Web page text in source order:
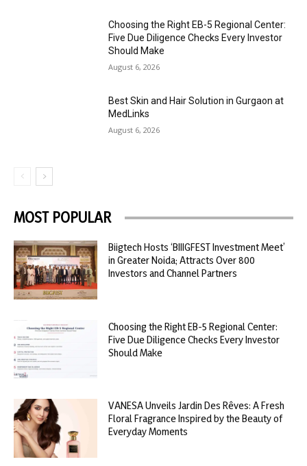
Choosing the Right EB-5 Regional Center:
Five Due Diligence Checks Every Investor
Should Make
August 6, 2026
Best Skin and Hair Solution in Gurgaon at
MedLinks
August 6, 2026
MOST POPULAR
Biigtech Hosts ‘BIIIGFEST Investment Meet’
in Greater Noida; Attracts Over 800
Investors and Channel Partners
Choosing the Right EB-5 Regional Center:
Five Due Diligence Checks Every Investor
Should Make
VANESA Unveils Jardin Des Rêves: A Fresh
Floral Fragrance Inspired by the Beauty of
Everyday Moments